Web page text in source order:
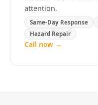
attention.
Same-Day Response
Hazard Repair
Call now →